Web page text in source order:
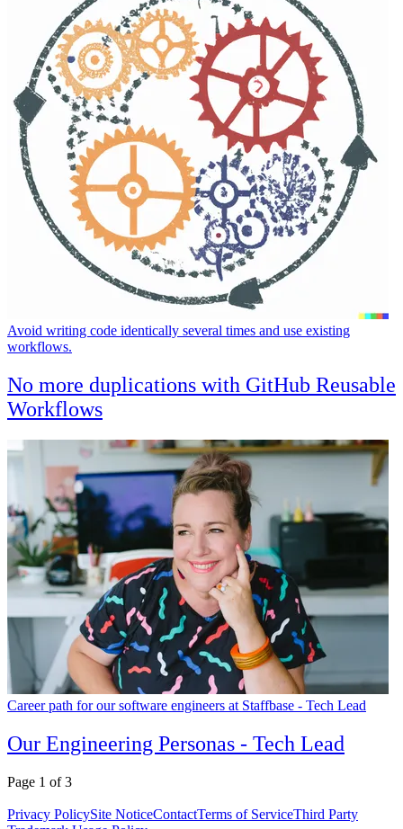
Avoid writing code identically several times and use existing
workflows.
No more duplications with GitHub Reusable
Workflows
Career path for our software engineers at Staffbase - Tech Lead
Our Engineering Personas - Tech Lead
Page 1 of 3
Privacy PolicySite NoticeContactTerms of ServiceThird Party